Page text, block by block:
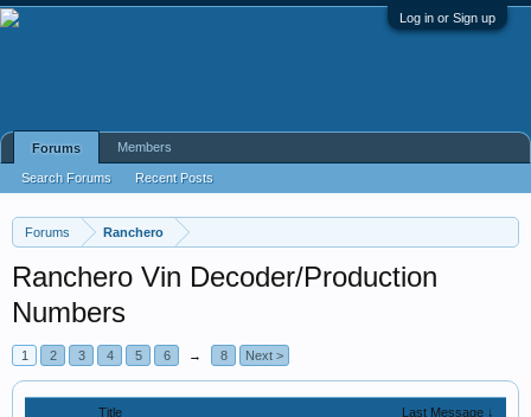
Log in or Sign up
Forums Ranchero
Ranchero Vin Decoder/Production
Numbers
1 2 3 4 5 6 → 8 Next >
Title Last Message ↓
Forums
Search Forums Recent Posts
Members